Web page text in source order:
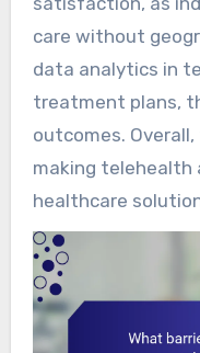
care without
data analytics in
treatment plans,
outcomes.
making telehealth
healthcare